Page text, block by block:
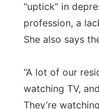
“uptick” in
profession, a
She also says
“A lot of our
watching TV,
They’re